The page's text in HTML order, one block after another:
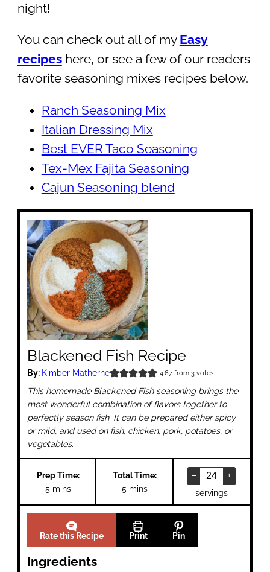
night!
You can check out all of my Easy
recipeshere, or see a few of our readers
favorite seasoning mixes recipes below.
Ranch Seasoning Mix
Italian Dressing Mix
Best EVER Taco Seasoning
Tex-Mex Fajita Seasoning
Cajun Seasoning blend
Blackened Fish Recipe
By: Kimber Matherne 4.67from 3votes
This homemade Blackened Fish seasoning brings the
most wonderful combination of flavors together to
perfectly season fish. It can be prepared either spicy
or mild, and used on fish, chicken, pork, potatoes, or
vegetables.
Prep Time:
5 minutes
mins
Total Time:
5 minutes
mins
– +
servings
Rate this Recipe Print Pin
Ingredients